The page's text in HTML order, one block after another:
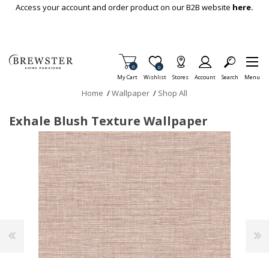
Skip To Main Content
Access your account and order product on our B2B website here.
My Cart
Items in Cart
0
Wishlist
Item is Wish List
0
Stores Account Search Menu
Home /Wallpaper / Shop All
Exhale Blush Texture Wallpaper